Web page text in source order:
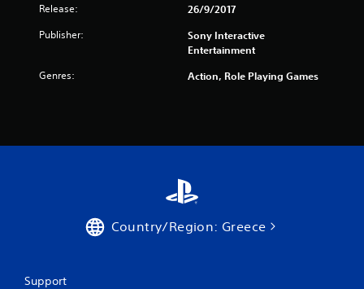
6
a
Release: 26/9/2017
Publisher:
Sony Interactive
Entertainment
Genres: Action, Role Playing Games
Country/Region: Greece
Support